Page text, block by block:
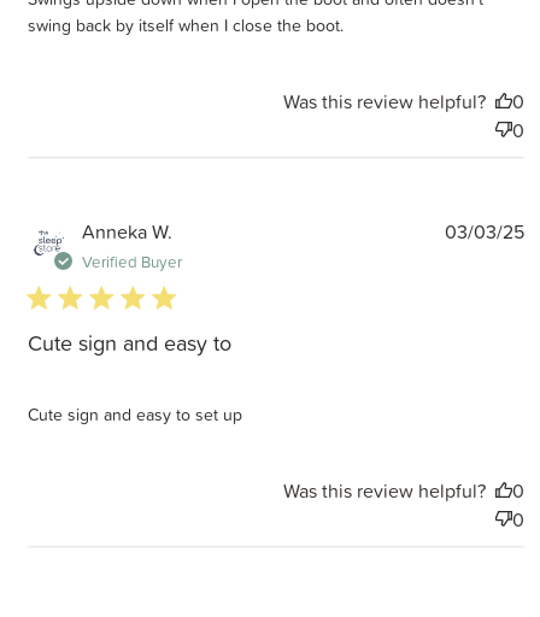
swing back by itself when I close the boot.
Was this review helpful?
0
0
Anneka W.
Verified Buyer
5 star rating
Cute sign and easy to
Cute sign and easy to set up
03/03/25
Was this review helpful?
0
0